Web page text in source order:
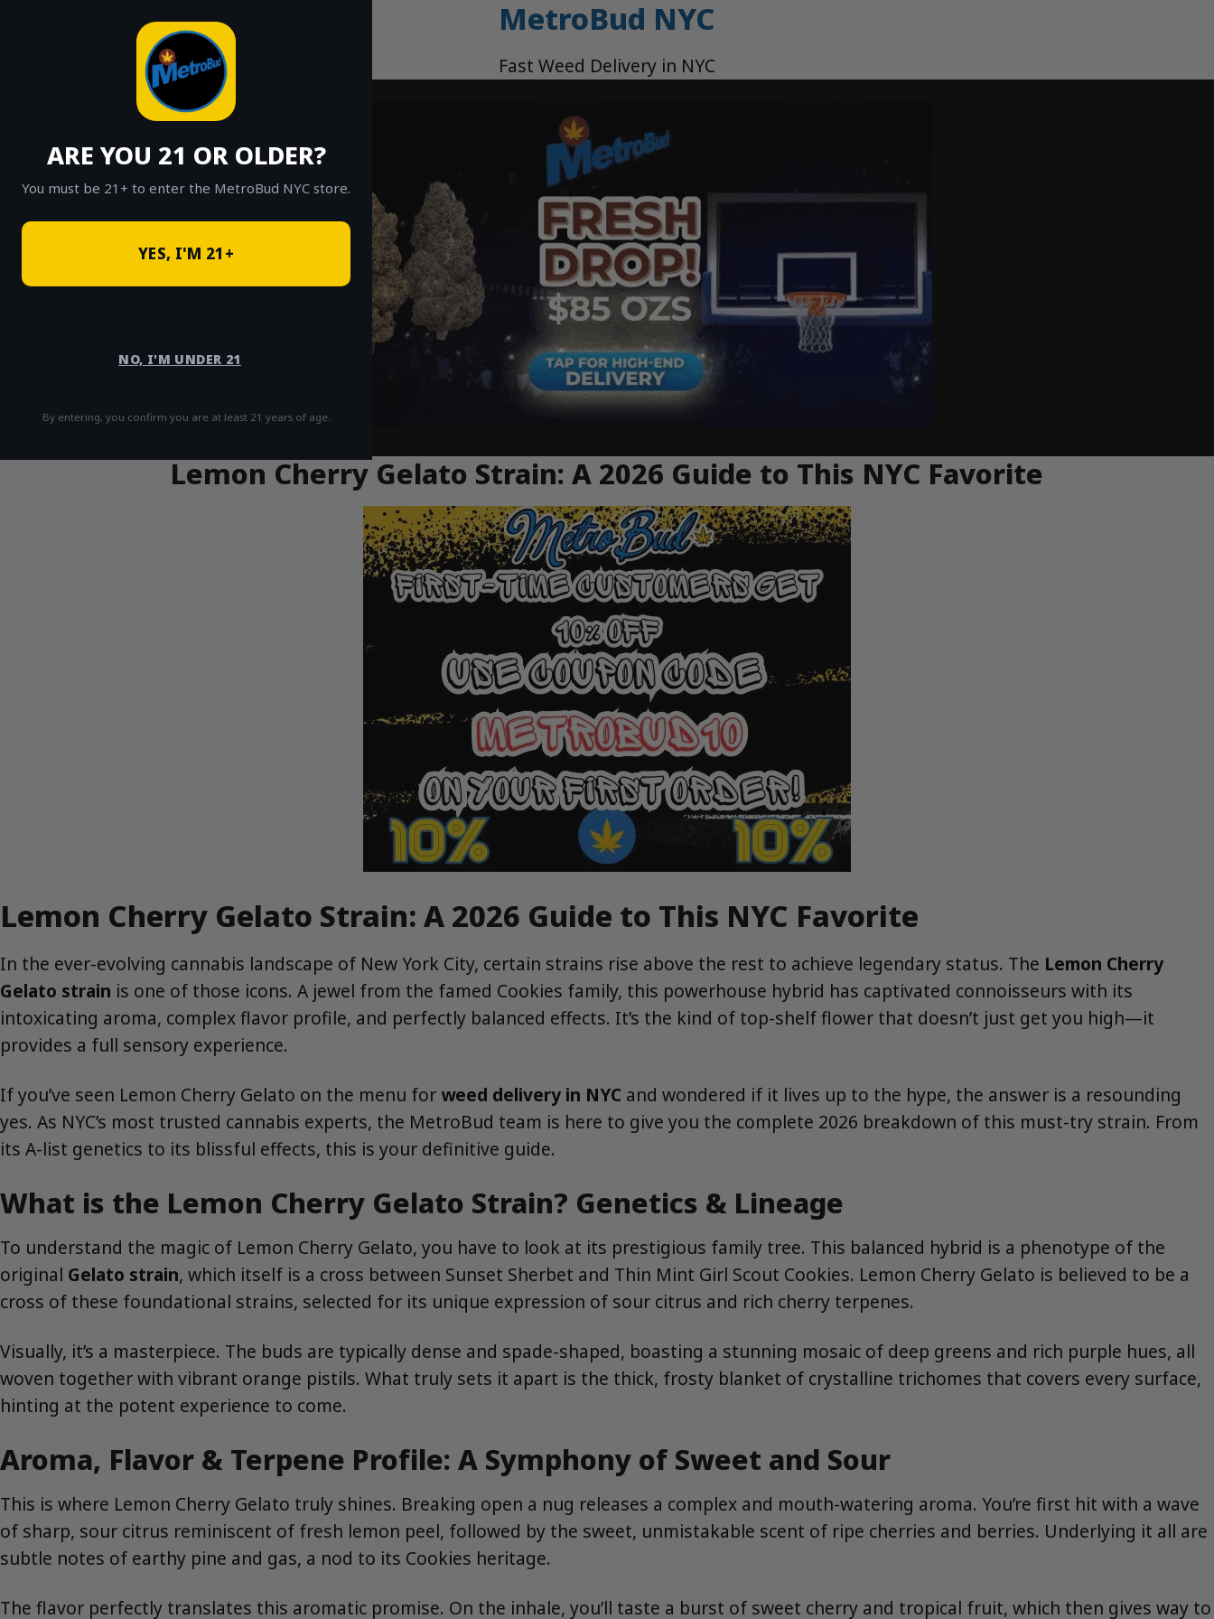
ARE YOU 21 OR OLDER?
You must be 21+ to enter the MetroBud NYC store.
YES, I'M 21+
NO, I'M UNDER 21
By entering, you confirm you are at least 21 years of age.
MetroBud NYC
Fast Weed Delivery in NYC
Lemon Cherry Gelato Strain: A 2026 Guide to This NYC Favorite
Lemon Cherry Gelato Strain: A 2026 Guide to This NYC Favorite
In the ever-evolving cannabis landscape of New York City, certain strains rise above the rest to achieve legendary status. The Lemon Cherry
Gelato strain is one of those icons. A jewel from the famed Cookies family, this powerhouse hybrid has captivated connoisseurs with its
intoxicating aroma, complex flavor profile, and perfectly balanced effects. It’s the kind of top-shelf flower that doesn’t just get you high—it
provides a full sensory experience.
If you’ve seen Lemon Cherry Gelato on the menu for weed delivery in NYC and wondered if it lives up to the hype, the answer is a resounding
yes. As NYC’s most trusted cannabis experts, the MetroBud team is here to give you the complete 2026 breakdown of this must-try strain. From
its A-list genetics to its blissful effects, this is your definitive guide.
What is the Lemon Cherry Gelato Strain? Genetics & Lineage
To understand the magic of Lemon Cherry Gelato, you have to look at its prestigious family tree. This balanced hybrid is a phenotype of the
original Gelato strain, which itself is a cross between Sunset Sherbet and Thin Mint Girl Scout Cookies. Lemon Cherry Gelato is believed to be a
cross of these foundational strains, selected for its unique expression of sour citrus and rich cherry terpenes.
Visually, it’s a masterpiece. The buds are typically dense and spade-shaped, boasting a stunning mosaic of deep greens and rich purple hues, all
woven together with vibrant orange pistils. What truly sets it apart is the thick, frosty blanket of crystalline trichomes that covers every surface,
hinting at the potent experience to come.
Aroma, Flavor & Terpene Profile: A Symphony of Sweet and Sour
This is where Lemon Cherry Gelato truly shines. Breaking open a nug releases a complex and mouth-watering aroma. You’re first hit with a wave
of sharp, sour citrus reminiscent of fresh lemon peel, followed by the sweet, unmistakable scent of ripe cherries and berries. Underlying it all are
subtle notes of earthy pine and gas, a nod to its Cookies heritage.
The flavor perfectly translates this aromatic promise. On the inhale, you’ll taste a burst of sweet cherry and tropical fruit, which then gives way to